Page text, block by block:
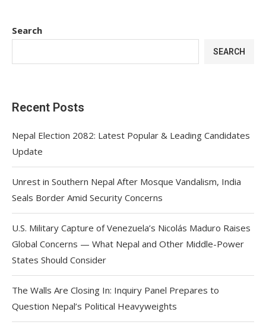
Search
SEARCH
Recent Posts
Nepal Election 2082: Latest Popular & Leading Candidates
Update
Unrest in Southern Nepal After Mosque Vandalism, India
Seals Border Amid Security Concerns
U.S. Military Capture of Venezuela’s Nicolás Maduro Raises
Global Concerns — What Nepal and Other Middle-Power
States Should Consider
The Walls Are Closing In: Inquiry Panel Prepares to
Question Nepal’s Political Heavyweights